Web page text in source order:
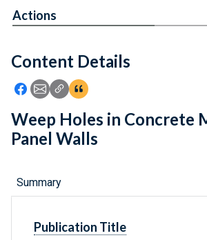
Feedback
Content Details
Icon: Share using Facebook
Icon: Share using Email
Icon: Copy Link URL
Icon:View Citations
Actions
Weep Holes in Concrete
Panel Walls
Summary
Publication Title